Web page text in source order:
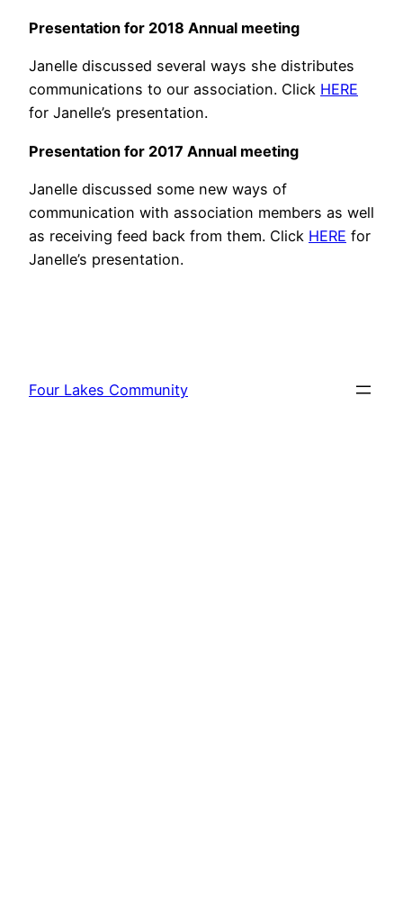
Presentation for 2018 Annual meeting
Janelle discussed several ways she distributes
communications to our association. Click HERE
for Janelle’s presentation.
Presentation for 2017 Annual meeting
Janelle discussed some new ways of
communication with association members as well
as receiving feed back from them. Click HERE for
Janelle’s presentation.
Four Lakes Community